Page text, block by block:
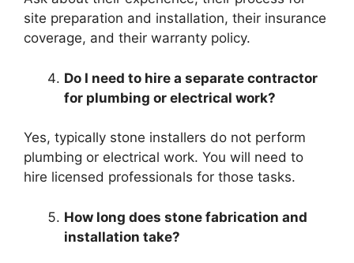
site preparation and installation, their insurance
coverage, and their warranty policy.
Do I need to hire a separate contractor
for plumbing or electrical work?
Yes, typically stone installers do not perform
plumbing or electrical work. You will need to
hire licensed professionals for those tasks.
How long does stone fabrication and
installation take?